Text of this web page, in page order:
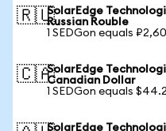
🇷🇺SolarEdge
Russian Rouble
1 SEDGon equals
🇨🇦SolarEdge
Canadian Dollar
1 SEDGon equals
SolarEdge